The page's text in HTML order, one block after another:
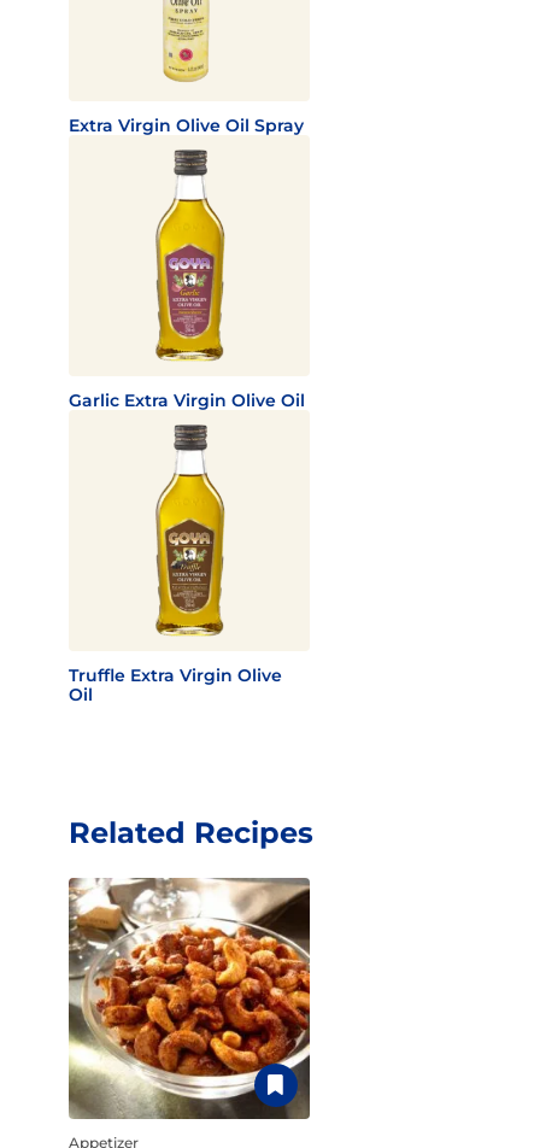
Extra Virgin Olive Oil Spray
Garlic Extra Virgin Olive Oil
Truffle Extra Virgin Olive
Oil
Related Recipes
Appetizer